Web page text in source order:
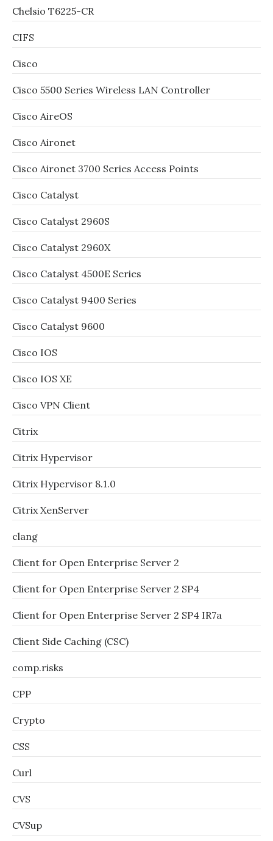
Chelsio T6225-CR
CIFS
Cisco
Cisco 5500 Series Wireless LAN Controller
Cisco AireOS
Cisco Aironet
Cisco Aironet 3700 Series Access Points
Cisco Catalyst
Cisco Catalyst 2960S
Cisco Catalyst 2960X
Cisco Catalyst 4500E Series
Cisco Catalyst 9400 Series
Cisco Catalyst 9600
Cisco IOS
Cisco IOS XE
Cisco VPN Client
Citrix
Citrix Hypervisor
Citrix Hypervisor 8.1.0
Citrix XenServer
clang
Client for Open Enterprise Server 2
Client for Open Enterprise Server 2 SP4
Client for Open Enterprise Server 2 SP4 IR7a
Client Side Caching (CSC)
comp.risks
CPP
Crypto
CSS
Curl
CVS
CVSup